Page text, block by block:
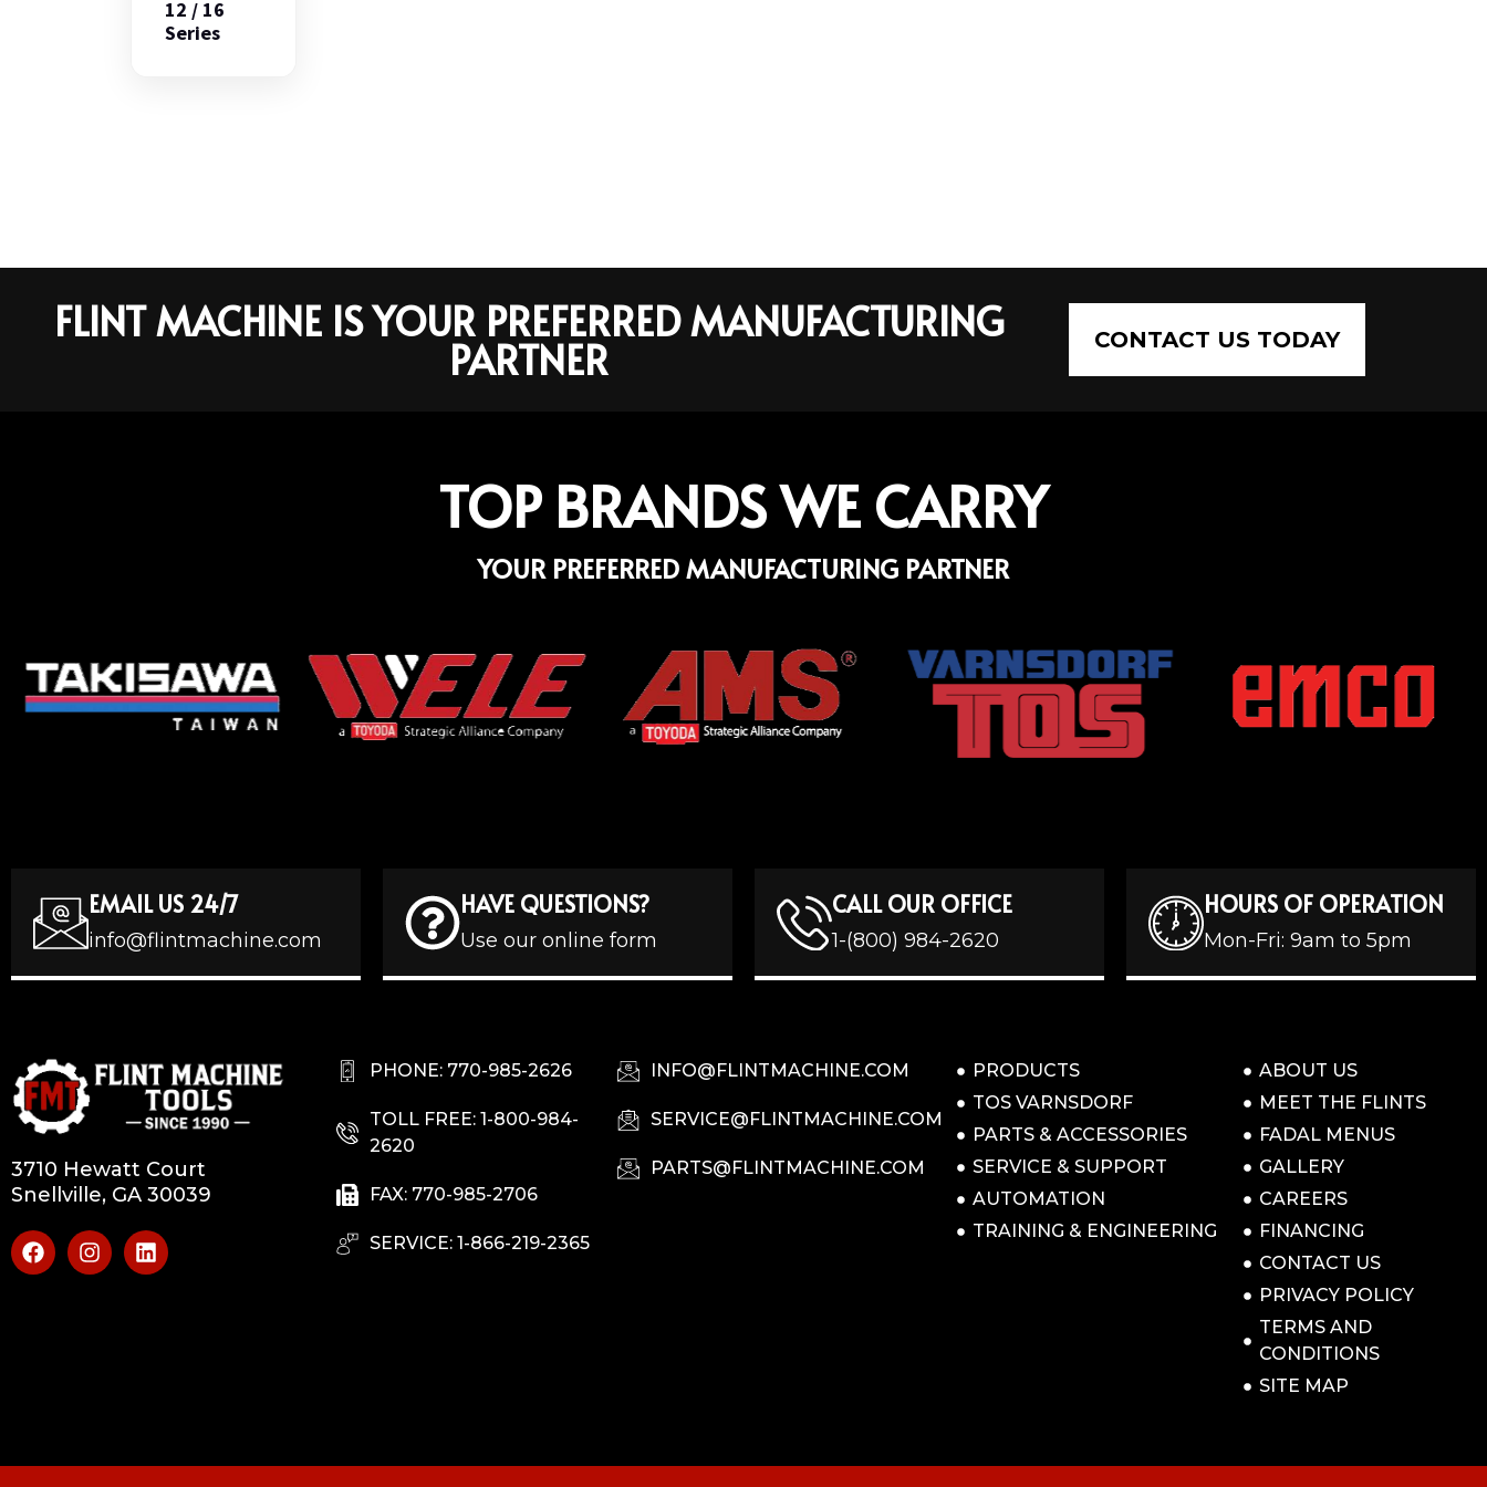
12 / 16
Series
FLINT MACHINE IS YOUR PREFERRED MANUFACTURING
PARTNER CONTACT US TODAY
TOP BRANDS WE CARRY
YOUR PREFERRED MANUFACTURING PARTNER
EMAIL US 24/7
info@flintmachine.com
HAVE QUESTIONS?
Use our online form
CALL OUR OFFICE
1-(800) 984-2620
HOURS OF OPERATION
Mon-Fri: 9am to 5pm
3710 Hewatt Court
Snellville, GA 30039
PHONE: 770-985-2626
TOLL FREE: 1-800-984-
2620
FAX: 770-985-2706
SERVICE: 1-866-219-2365
INFO@FLINTMACHINE.COM
SERVICE@FLINTMACHINE.COM
PARTS@FLINTMACHINE.COM
PRODUCTS
TOS VARNSDORF
PARTS & ACCESSORIES
SERVICE & SUPPORT
AUTOMATION
TRAINING & ENGINEERING
ABOUT US
MEET THE FLINTS
FADAL MENUS
GALLERY
CAREERS
FINANCING
CONTACT US
PRIVACY POLICY
TERMS AND
CONDITIONS
SITE MAP